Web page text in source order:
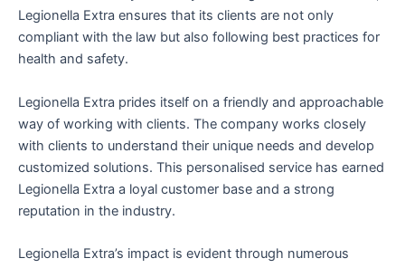
Legionella Extra ensures that its clients are not only
compliant with the law but also following best practices for
health and safety.
Legionella Extra prides itself on a friendly and approachable
way of working with clients. The company works closely
with clients to understand their unique needs and develop
customized solutions. This personalised service has earned
Legionella Extra a loyal customer base and a strong
reputation in the industry.
Legionella Extra’s impact is evident through numerous